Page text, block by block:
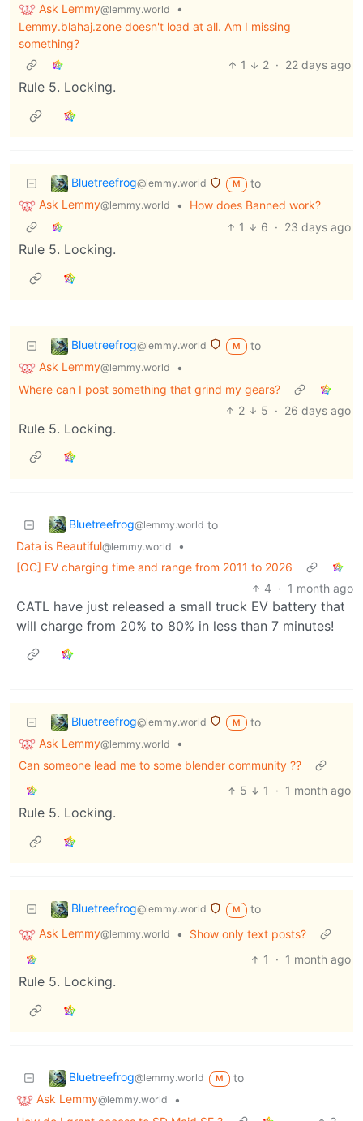
Ask Lemmy@lemmy.world
•
Lemmy.blahaj.zone doesn't load at all. Am I missing
something?
1
2 · 22 days ago
Rule 5. Locking.
Bluetreefrog@lemmy.world M
to
Ask Lemmy@lemmy.world •
How does Banned work?
1
6 · 23 days ago
Rule 5. Locking.
Bluetreefrog@lemmy.world M
to
Ask Lemmy@lemmy.world
•
Where can I post something that grind my gears?
2
5 · 26 days ago
Rule 5. Locking.
Bluetreefrog@lemmy.world to
Data is Beautiful@lemmy.world
•
[OC] EV charging time and range from 2011 to 2026
4 · 1 month ago
CATL have just released a small truck EV battery that
will charge from 20% to 80% in less than 7 minutes!
Bluetreefrog@lemmy.world M
to
Ask Lemmy@lemmy.world
•
Can someone lead me to some blender community ??
5
1 · 1 month ago
Rule 5. Locking.
Bluetreefrog@lemmy.world M
to
Ask Lemmy@lemmy.world •
Show only text posts?
1
· 1 month ago
Rule 5. Locking.
Bluetreefrog@lemmy.world M
to
Ask Lemmy@lemmy.world
•